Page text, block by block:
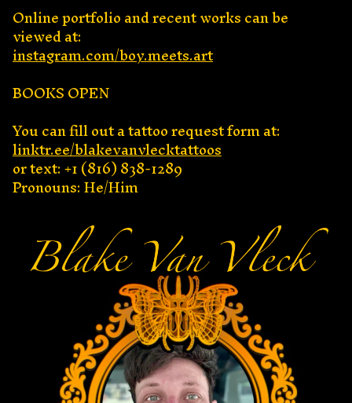
Online portfolio and recent works can be
viewed at:
instagram.com/boy.meets.art
BOOKS OPEN
You can fill out a tattoo request form at:
linktr.ee/blakevanvlecktattoos
or text: +1 (816) 838-1289
Pronouns: He/Him